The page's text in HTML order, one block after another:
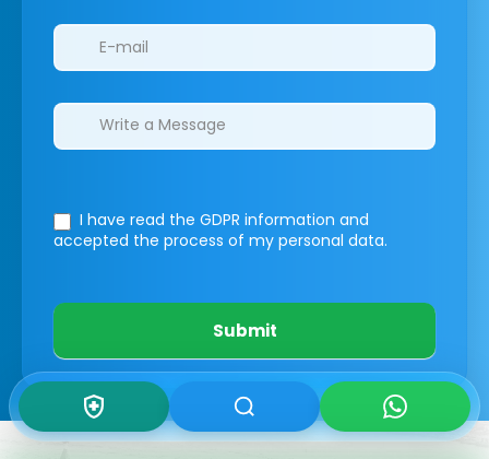
I have read the GDPR information and
accepted the process of my personal data.
Submit